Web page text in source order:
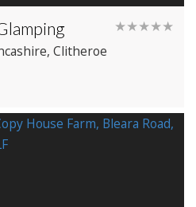
★★★★★
, Clitheroe